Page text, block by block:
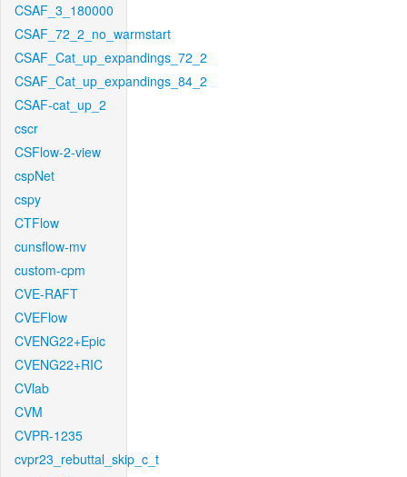
CSAF_3_180000
CSAF_72_2_no_warmstart
CSAF_Cat_up_expandings_72_2
CSAF_Cat_up_expandings_84_2
CSAF-cat_up_2
cscr
CSFlow-2-view
cspNet
cspy
CTFlow
cunsflow-mv
custom-cpm
CVE-RAFT
CVEFlow
CVENG22+Epic
CVENG22+RIC
CVlab
CVM
CVPR-1235
cvpr23_rebuttal_skip_c_t